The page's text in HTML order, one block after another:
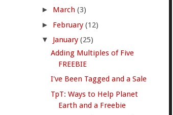
► March (3)
► February (12)
▼ January (25)
Adding Multiples of Five
FREEBIE
I've Been Tagged and a Sale
TpT: Ways to Help Planet
Earth and a Freebie